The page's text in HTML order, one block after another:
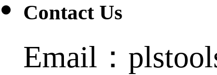
Contact Us
Email：